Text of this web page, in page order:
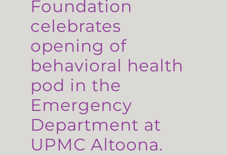
Foundation
celebrates
opening of
behavioral health
pod in the
Emergency
Department at
UPMC Altoona.